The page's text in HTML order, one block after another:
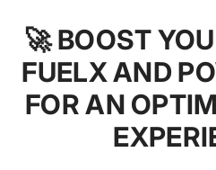
🚀BOOST
FUELX AND
FOR AN